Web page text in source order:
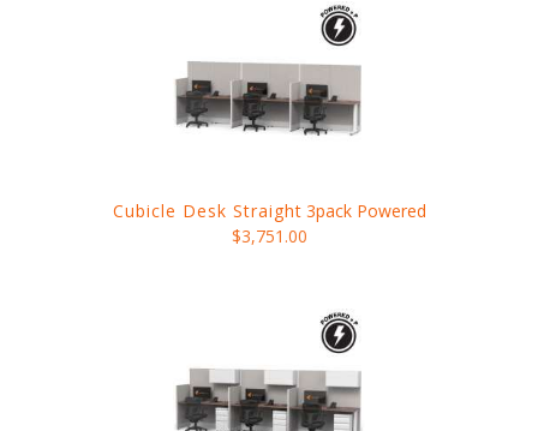
Cubicle Desk Straight 3pack Powered
$3,751.00